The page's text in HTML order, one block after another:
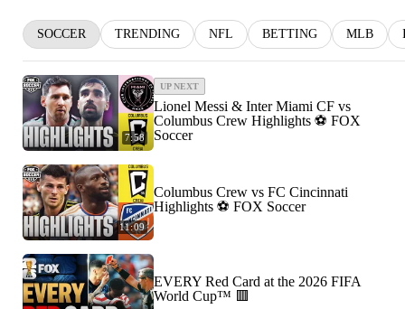
SOCCER TRENDING NFL BETTING MLB
7:58
UP NEXT
Lionel Messi & Inter Miami CF vs
Columbus Crew Highlights ⚽️ FOX
Soccer
11:09
Columbus Crew vs FC Cincinnati
Highlights ⚽️ FOX Soccer
EVERY Red Card at the 2026 FIFA
World Cup™ 🟥